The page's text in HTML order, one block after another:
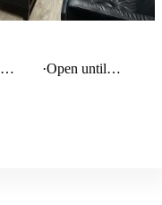
·Open until